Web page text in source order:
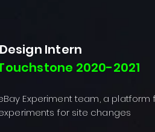
Intern
2020-2021
Experiment team, a platform
for site changes